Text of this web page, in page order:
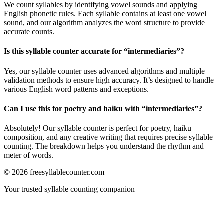
We count syllables by identifying vowel sounds and applying
English phonetic rules. Each syllable contains at least one vowel
sound, and our algorithm analyzes the word structure to provide
accurate counts.
Is this syllable counter accurate for “intermediaries”?
Yes, our syllable counter uses advanced algorithms and multiple
validation methods to ensure high accuracy. It’s designed to handle
various English word patterns and exceptions.
Can I use this for poetry and haiku with “intermediaries”?
Absolutely! Our syllable counter is perfect for poetry, haiku
composition, and any creative writing that requires precise syllable
counting. The breakdown helps you understand the rhythm and
meter of words.
© 2026 freesyllablecounter.com
Your trusted syllable counting companion